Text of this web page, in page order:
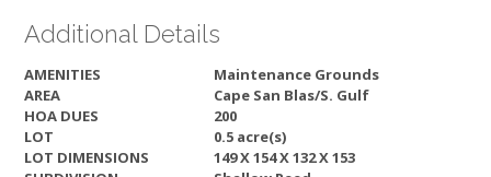
Additional Details
AMENITIES
Maintenance Grounds
AREA
Cape San Blas/S. Gulf
HOA DUES
200
LOT
0.5 acre(s)
LOT DIMENSIONS
149 X 154 X 132 X 153